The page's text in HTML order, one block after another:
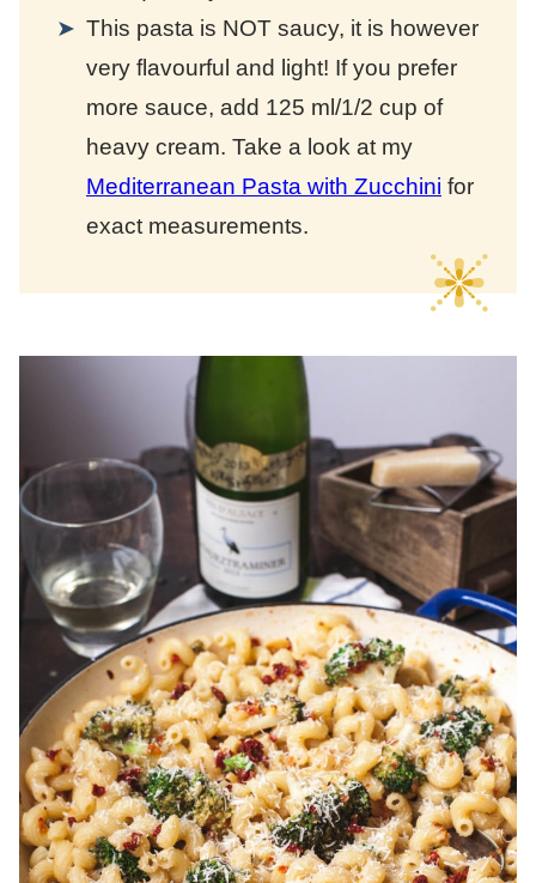
This pasta is NOT saucy, it is however
very flavourful and light! If you prefer
more sauce, add 125 ml/1/2 cup of
heavy cream. Take a look at my
Mediterranean Pasta with Zucchini for
exact measurements.